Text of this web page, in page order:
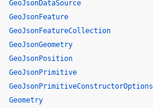
GeoJsonDataSource
GeoJsonFeature
GeoJsonFeatureCollection
GeoJsonGeometry
GeoJsonPosition
GeoJsonPrimitive
GeoJsonPrimitiveConstructorOptions
Geometry